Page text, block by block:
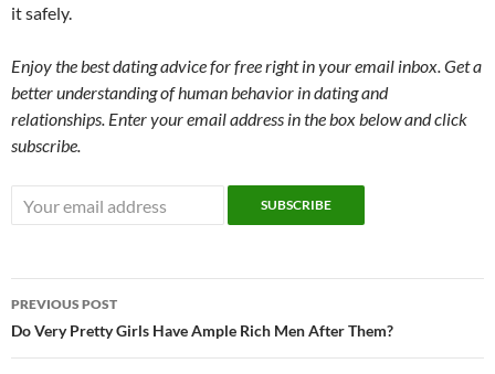
it safely.
Enjoy the best dating advice for free right in your email inbox. Get a
better understanding of human behavior in dating and
relationships. Enter your email address in the box below and click
subscribe.
Post
navigation
PREVIOUS POST
Do Very Pretty Girls Have Ample Rich Men After Them?